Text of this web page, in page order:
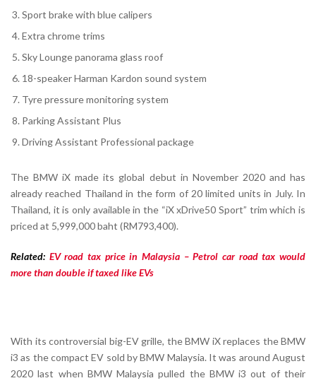
Sport brake with blue calipers
Extra chrome trims
Sky Lounge panorama glass roof
18-speaker Harman Kardon sound system
Tyre pressure monitoring system
Parking Assistant Plus
Driving Assistant Professional package
The BMW iX made its global debut in November 2020 and has
already reached Thailand in the form of 20 limited units in July. In
Thailand, it is only available in the “iX xDrive50 Sport” trim which is
priced at 5,999,000 baht (RM793,400).
Related: EV road tax price in Malaysia – Petrol car road tax would
more than double if taxed like EVs
With its controversial big-EV grille, the BMW iX replaces the BMW
i3 as the compact EV sold by BMW Malaysia. It was around August
2020 last when BMW Malaysia pulled the BMW i3 out of their